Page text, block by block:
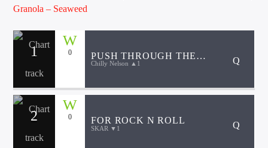
EXCLUSIVE OFFERS
AT&T TV | 7 Day Free Trial
$20 Off Your First 5 Lyfts
Get An Affordable Website
25% Off | Code: LOVECBD
Granola – Seaweed
1 0
PUSH THROUGH THE
WATER
Chilly Nelson ▲1
2 0 FOR ROCK N ROLL
SKAR ▼1